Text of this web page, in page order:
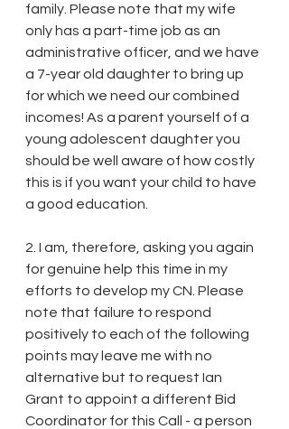
family. Please note that my wife
only has a part-time job as an
administrative officer, and we have
a 7-year old daughter to bring up
for which we need our combined
incomes! As a parent yourself of a
young adolescent daughter you
should be well aware of how costly
this is if you want your child to have
a good education.
2. I am, therefore, asking you again
for genuine help this time in my
efforts to develop my CN. Please
note that failure to respond
positively to each of the following
points may leave me with no
alternative but to request Ian
Grant to appoint a different Bid
Coordinator for this Call - a person